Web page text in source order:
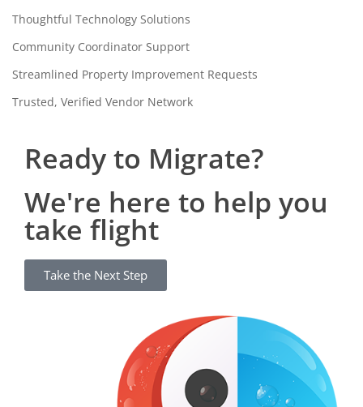
Thoughtful Technology Solutions
Community Coordinator Support
Streamlined Property Improvement Requests
Trusted, Verified Vendor Network
Ready to Migrate?
We're here to help you
take flight
Take the Next Step